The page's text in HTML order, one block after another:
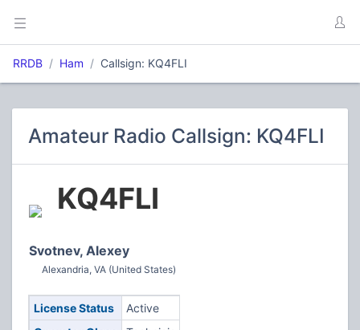
RRDB Ham Callsign: KQ4FLI
Amateur Radio Callsign: KQ4FLI
KQ4FLI
Svotnev, Alexey
Alexandria, VA (United States)
License Status
Active